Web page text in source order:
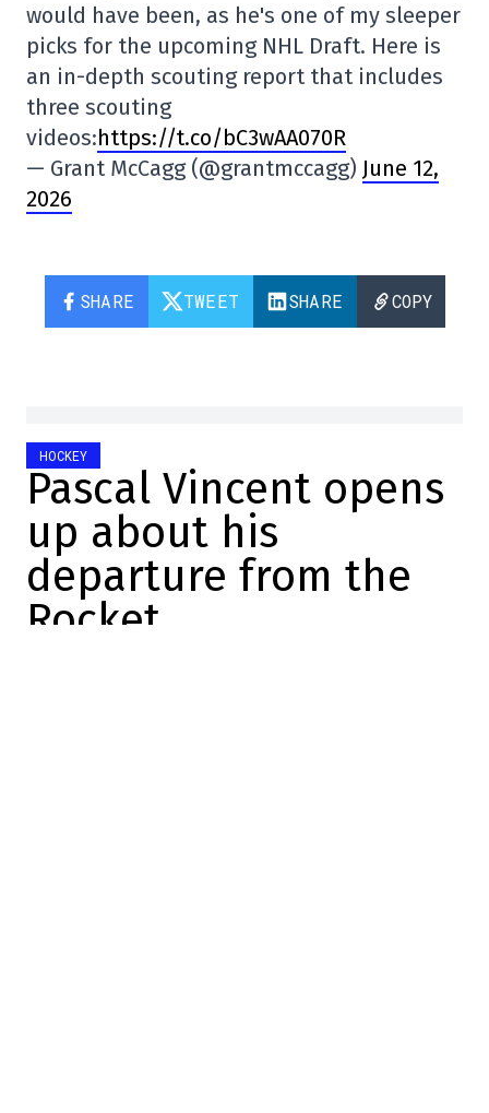
would have been, as he's one of my sleeper
picks for the upcoming NHL Draft. Here is
an in-depth scouting report that includes
three scouting
videos:https://t.co/bC3wAA070R
— Grant McCagg (@grantmccagg) June 12,
2026
SHARE TWEET SHARE COPY
HOCKEY
Pascal Vincent opens
up about his
departure from the
Rocket